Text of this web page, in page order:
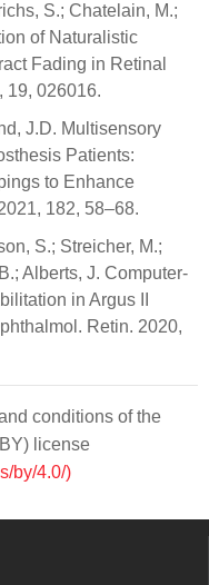
S.; Chatelain, M.;
of Naturalistic
Fading in Retinal
19, 026016.
J.D. Multisensory
Patients:
to Enhance
182, 58–68.
S.; Streicher, M.;
Alberts, J. Computer-
in Argus II
Retin. 2020,
conditions of the
license
by/4.0/)